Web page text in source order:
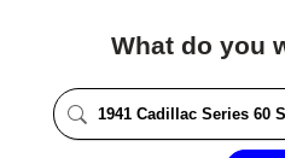
What do you